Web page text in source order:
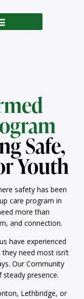
Safe,
Youth
safety has been
care program in
more than
and connection.
have experienced
need most isn’t
Our Community
presence.
Lethbridge, or